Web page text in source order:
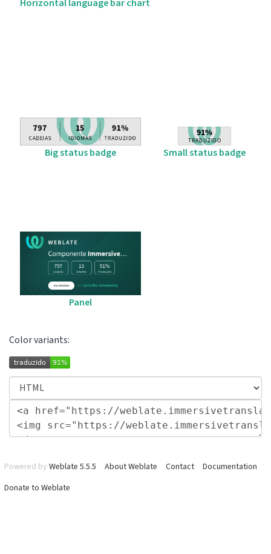
Horizontal language bar chart
Big status badge Small status badge
Panel
Color variants:
Powered by Weblate 5.5.5 About Weblate Contact
Documentation
Donate to Weblate